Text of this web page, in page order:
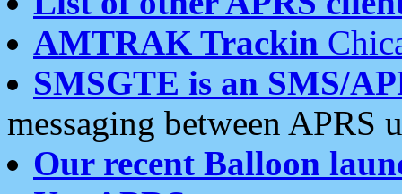
AMTRAK Trackin
SMSGTE is an SMS/
messaging between APRS
Our recent Balloon